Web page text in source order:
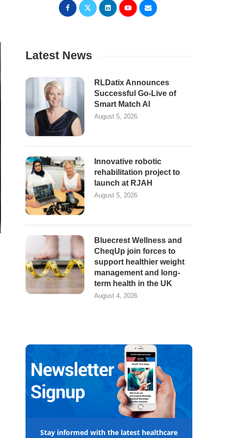
Latest News
RLDatix Announces
Successful Go-Live of
Smart Match AI
August 5, 2026
Innovative robotic
rehabilitation project to
launch at RJAH
August 5, 2026
Bluecrest Wellness and
CheqUp join forces to
support healthier weight
management and long-
term health in the UK
August 4, 2026
Stay informed with the latest healthcare